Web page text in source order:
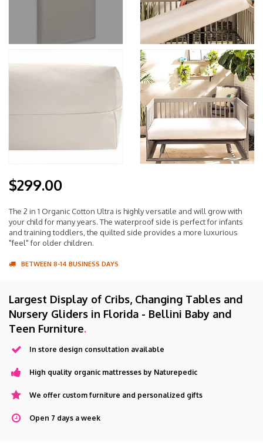
$299.00
The 2 in 1 Organic Cotton Ultra is highly versatile and will grow with
your child for many years. The waterproof side is perfect for infants
and training toddlers, the quilted side provides a more luxurious
"feel" for older children.
BETWEEN 8-14 BUSINESS DAYS
Largest Display of Cribs, Changing Tables and
Nursery Gliders in Florida - Bellini Baby and
Teen Furniture.
In store design consultation available
High quality organic mattresses by Naturepedic
We offer custom furniture and personalized gifts
Open 7 days a week